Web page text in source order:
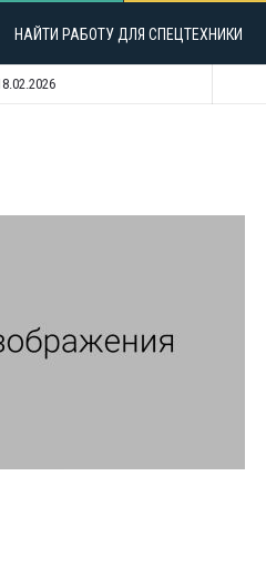
НАЙТИ РАБОТУ ДЛЯ СПЕЦТЕХНИКИ